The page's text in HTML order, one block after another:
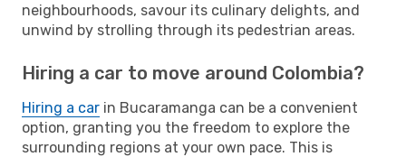
neighbourhoods, savour its culinary delights, and
unwind by strolling through its pedestrian areas.
Hiring a car to move around Colombia?
Hiring a car in Bucaramanga can be a convenient
option, granting you the freedom to explore the
surrounding regions at your own pace. This is